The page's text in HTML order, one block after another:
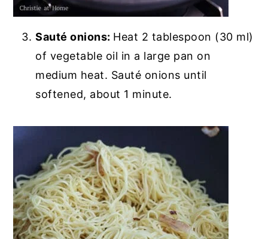
Sauté onions: Heat 2 tablespoon (30 ml)
of vegetable oil in a large pan on
medium heat. Sauté onions until
softened, about 1 minute.